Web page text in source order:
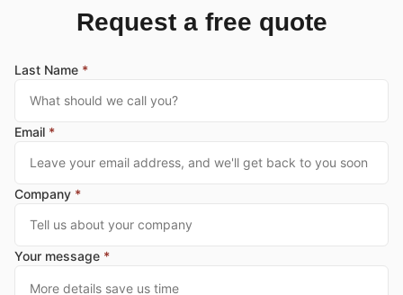
Request a free quote
Last Name *
Email *
Company *
Your message *